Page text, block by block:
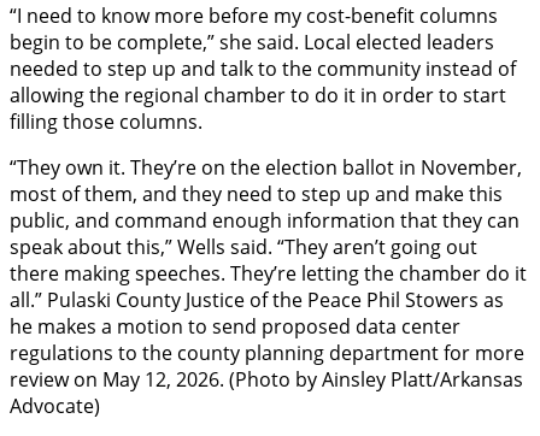
“I need to know more before my cost-benefit columns
begin to be complete,” she said. Local elected leaders
needed to step up and talk to the community instead of
allowing the regional chamber to do it in order to start
filling those columns.
“They own it. They’re on the election ballot in November,
most of them, and they need to step up and make this
public, and command enough information that they can
speak about this,” Wells said. “They aren’t going out
there making speeches. They’re letting the chamber do it
all.” Pulaski County Justice of the Peace Phil Stowers as
he makes a motion to send proposed data center
regulations to the county planning department for more
review on May 12, 2026. (Photo by Ainsley Platt/Arkansas
Advocate)